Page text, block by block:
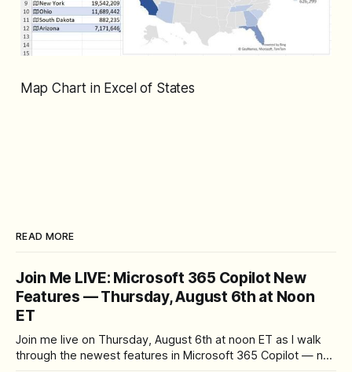
Map Chart in Excel of States
READ MORE
Join Me LIVE: Microsoft 365 Copilot New
Features — Thursday, August 6th at Noon
ET
Join me live on Thursday, August 6th at noon ET as I walk
through the newest features in Microsoft 365 Copilot — no